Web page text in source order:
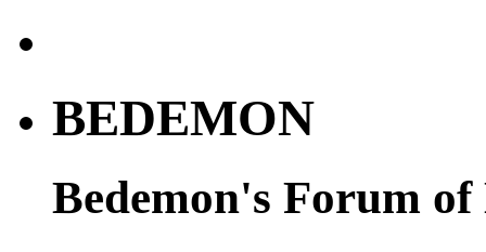
BEDEMON
Bedemon's Forum of